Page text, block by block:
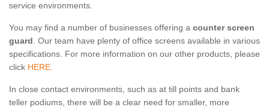
service environments.
You may find a number of businesses offering a counter screen
guard. Our team have plenty of office screens available in various
specifications. For more information on our other products, please
click HERE.
In close contact environments, such as at till points and bank
teller podiums, there will be a clear need for smaller, more